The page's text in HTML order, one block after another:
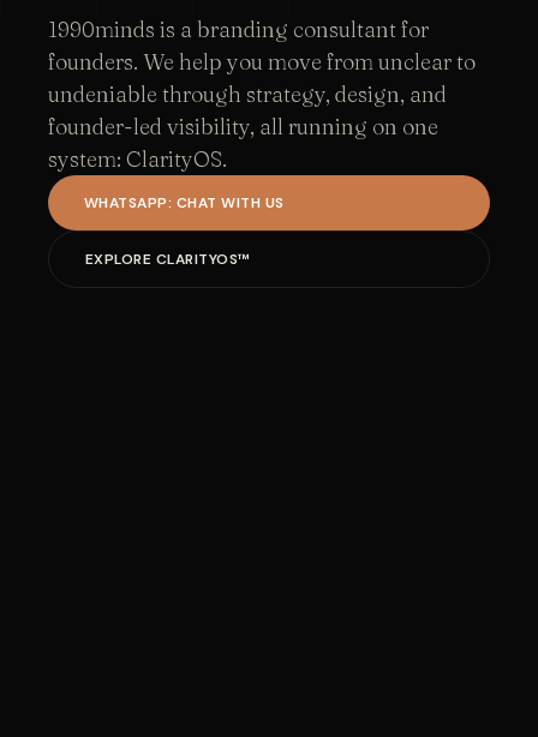
1990minds is a branding consultant for
founders. We help you move from unclear to
undeniable through strategy, design, and
founder-led visibility, all running on one
system: ClarityOS.
WHATSAPP: CHAT WITH US
EXPLORE CLARITYOS™